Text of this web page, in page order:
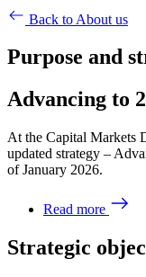
Back to About us
Purpose and
Advancing to
At the Capital Markets
updated strategy –
of January 2026.
Read more
Strategic